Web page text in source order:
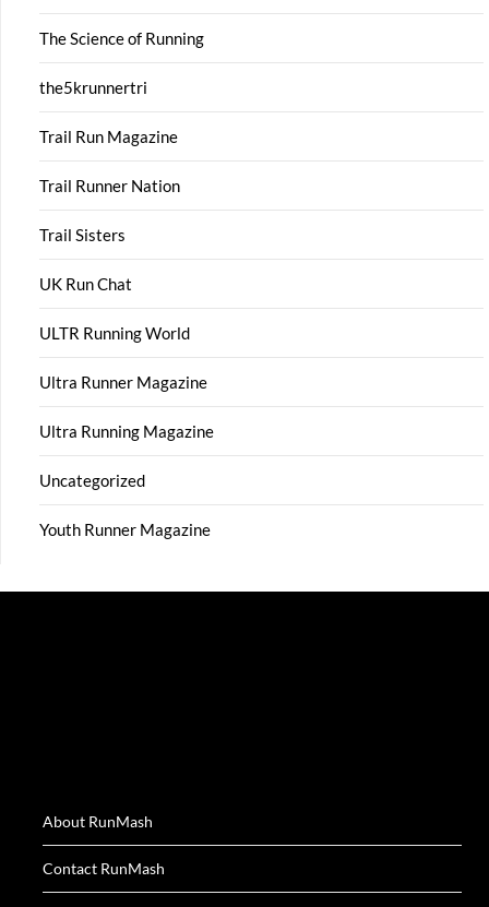
The Science of Running
the5krunnertri
Trail Run Magazine
Trail Runner Nation
Trail Sisters
UK Run Chat
ULTR Running World
Ultra Runner Magazine
Ultra Running Magazine
Uncategorized
Youth Runner Magazine
About RunMash
Contact RunMash